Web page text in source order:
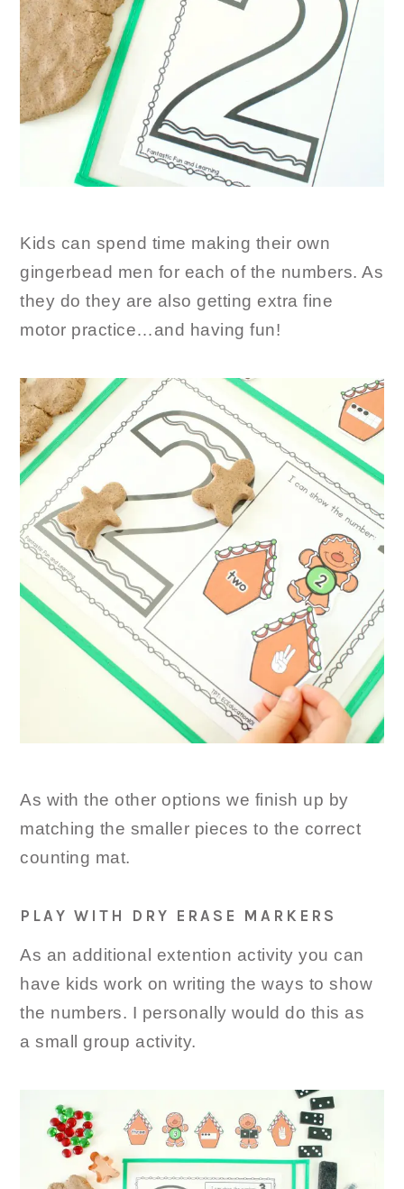
Kids can spend time making their own
gingerbead men for each of the numbers. As
they do they are also getting extra fine
motor practice…and having fun!
As with the other options we finish up by
matching the smaller pieces to the correct
counting mat.
PLAY WITH DRY ERASE MARKERS
As an additional extention activity you can
have kids work on writing the ways to show
the numbers. I personally would do this as
a small group activity.